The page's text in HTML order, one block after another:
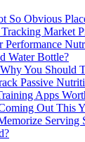
So Obvious
Market
Performance
Water Bottle?
You Should
Passive
Apps
Out This
Serving